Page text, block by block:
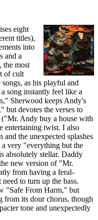
eight
titles),
into
and a
the most
of cult
as his playful and
song instantly feel like a
Sherwood keeps Andy's
but devotes the verses to
Andy buy a house with
entertaining twist. I also
the unexpected splashes
a very "everything but the
absolutely stellar. Daddy
new version of "Mr.
from having a feral-
to turn up the bass.
"Safe From Harm," but
from its dour chorus, though
tone and unexpectedly